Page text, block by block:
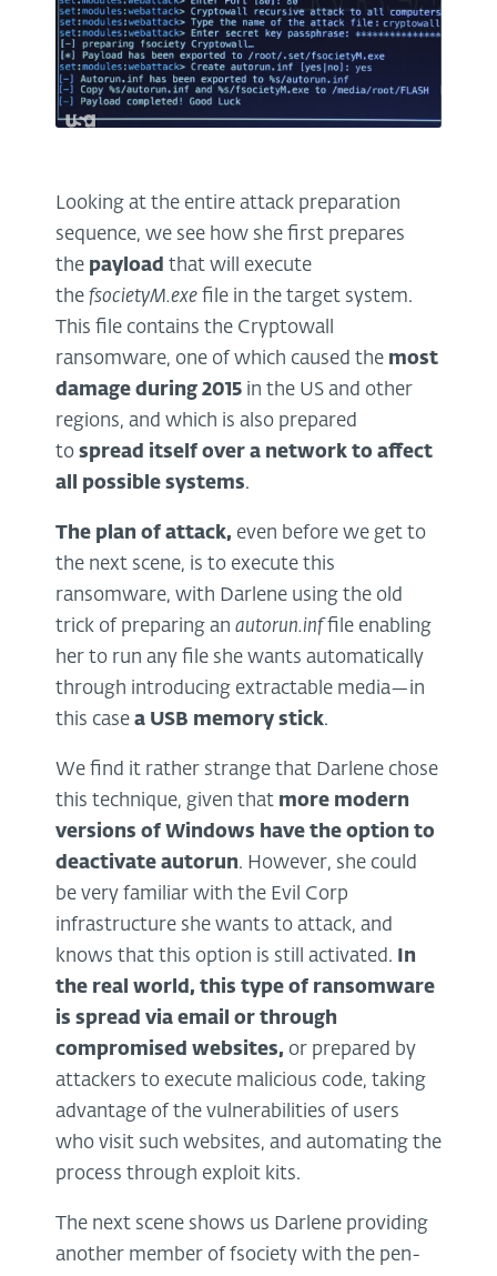
Looking at the entire attack preparation
sequence, we see how she first prepares
the payload that will execute
the fsocietyM.exe file in the target system.
This file contains the Cryptowall
ransomware, one of which caused the most
damage during 2015 in the US and other
regions, and which is also prepared
to spread itself over a network to affect
all possible systems.
The plan of attack, even before we get to
the next scene, is to execute this
ransomware, with Darlene using the old
trick of preparing an autorun.inffile enabling
her to run any file she wants automatically
through introducing extractable media—in
this case a USB memory stick.
We find it rather strange that Darlene chose
this technique, given that more modern
versions of Windows have the option to
deactivate autorun. However, she could
be very familiar with the Evil Corp
infrastructure she wants to attack, and
knows that this option is still activated.
In
the real world, this type of ransomware
is spread via email or through
compromised websites, or prepared by
attackers to execute malicious code, taking
advantage of the vulnerabilities of users
who visit such websites, and automating the
process through exploit kits.
The next scene shows us Darlene providing
another member of fsociety with the pen-